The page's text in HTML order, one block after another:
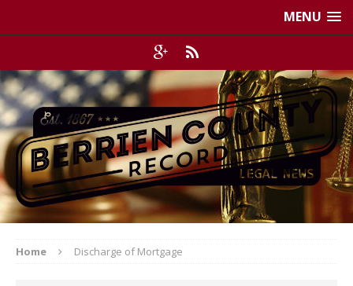
MENU
Home Discharge of Mortgage